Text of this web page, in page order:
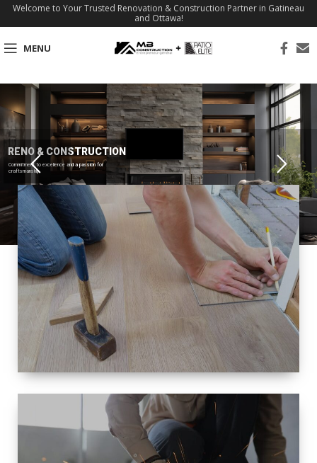
Welcome to Your Trusted Renovation & Construction Partner in Gatineau
and Ottawa!
MENU
Commitment to excellence and a passion for
craftsmanship.
RENO & CONSTRUCTION
SIZE
SMALL TO
LARGE SIZED